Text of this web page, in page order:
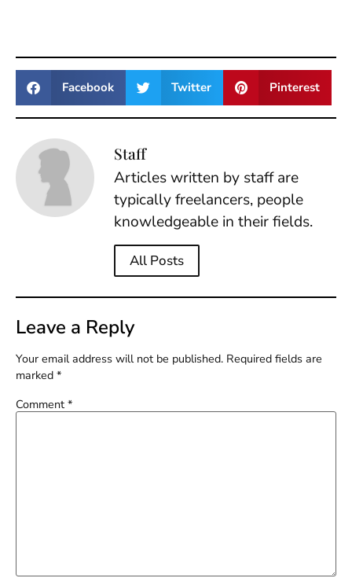
Facebook Twitter Pinterest
Staff
Articles written by staff are
typically freelancers, people
knowledgeable in their fields.
All Posts
Leave a Reply
Your email address will not be published. Required fields are
marked *
Comment *